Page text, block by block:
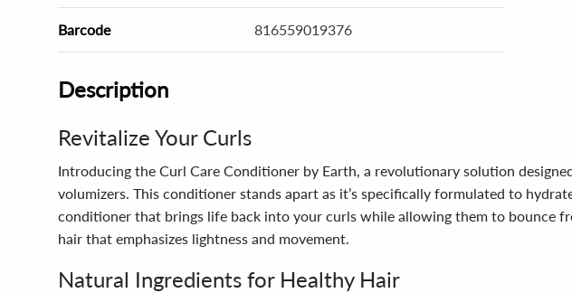
Barcode 816559019376
Description
Revitalize Your Curls
Introducing the Curl Care Conditioner by Earth, a revolutionary solution
volumizers. This conditioner stands apart as it’s specifically formulated to
conditioner that brings life back into your curls while allowing them to bounce
hair that emphasizes lightness and movement.
Natural Ingredients for Healthy Hair